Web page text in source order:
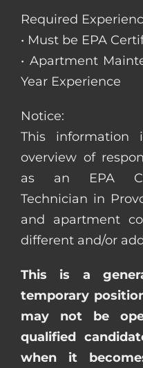
Required
• Must be EPA
• Apartment
Year Experience
Notice:
This
overview of
as an EPA
Technician in
and apartment
different and/or
This is a
temporary
may not be
qualified
when it